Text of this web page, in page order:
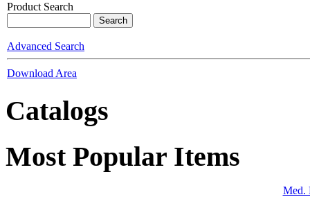
Product Search
Advanced Search
Download Area
Catalogs
Most Popular Items
Med.